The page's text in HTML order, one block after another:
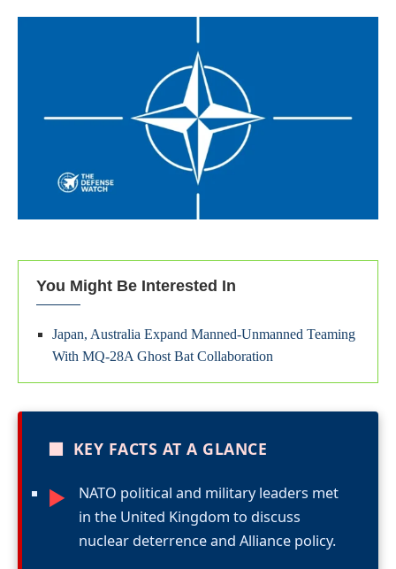
You Might Be Interested In
Japan, Australia Expand Manned-Unmanned Teaming
With MQ-28A Ghost Bat Collaboration
■ KEY FACTS AT A GLANCE
►
NATO political and military leaders met
in the United Kingdom to discuss
nuclear deterrence and Alliance policy.